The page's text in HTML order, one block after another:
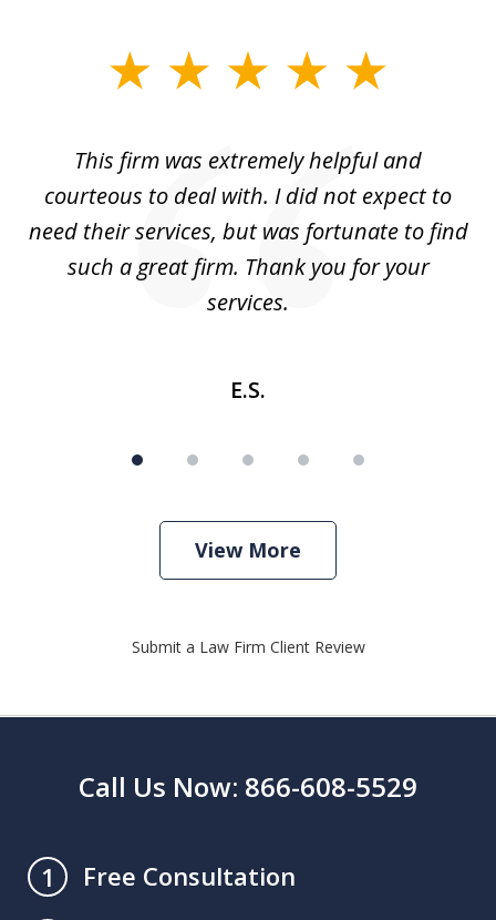
This firm was extremely helpful and
courteous to deal with. I did not expect to
need their services, but was fortunate to find
such a great firm. Thank you for your
services.
E.S.
View More
Submit a Law Firm Client Review
Call Us Now: 866-608-5529
1
Free Consultation